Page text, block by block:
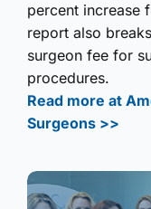
percent increase
report also
surgeon fee for
procedures.
Read more at
Surgeons >>